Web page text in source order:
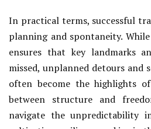
In practical terms, successful
planning and spontaneity.
ensures that key landmarks
missed, unplanned detours and
often become the highlights
between structure and
navigate the unpredictability